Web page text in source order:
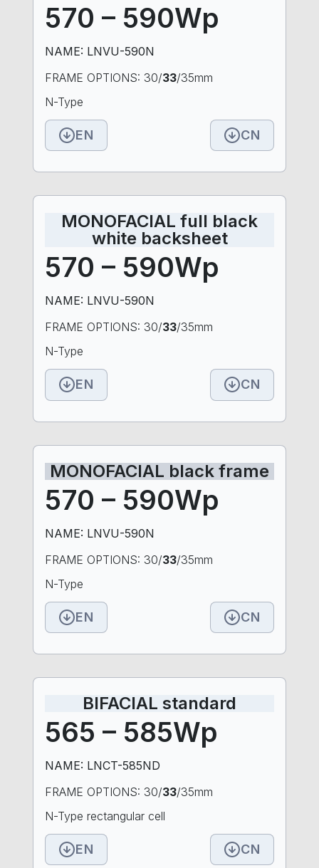
570 – 590Wp
NAME: LNVU-590N
FRAME OPTIONS: 30/33/35mm
N-Type
EN CN
MONOFACIAL full black
white backsheet
570 – 590Wp
NAME: LNVU-590N
FRAME OPTIONS: 30/33/35mm
N-Type
EN CN
MONOFACIAL black frame
570 – 590Wp
NAME: LNVU-590N
FRAME OPTIONS: 30/33/35mm
N-Type
EN CN
BIFACIAL standard
565 – 585Wp
NAME: LNCT-585ND
FRAME OPTIONS: 30/33/35mm
N-Type rectangular cell
EN CN